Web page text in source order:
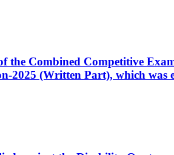
the Combined Competitive
2025 (Written Part), which